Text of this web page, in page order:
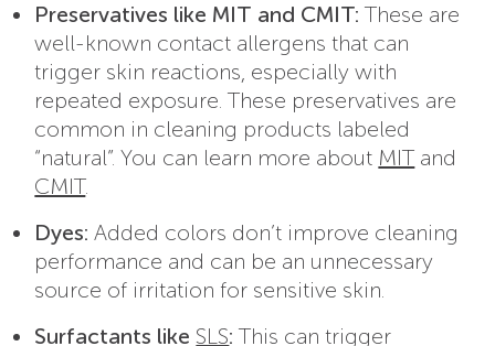
Preservatives like MIT and CMIT: These are
well-known contact allergens that can
trigger skin reactions, especially with
repeated exposure. These preservatives are
common in cleaning products labeled
“natural”. You can learn more about MIT and
CMIT.
Dyes: Added colors don’t improve cleaning
performance and can be an unnecessary
source of irritation for sensitive skin.
Surfactants like SLS: This can trigger